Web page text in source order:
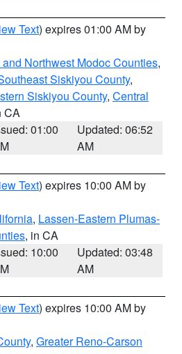
Text) expires 01:00 AM by
Northwest Modoc Counties,
Siskiyou County,
Siskiyou County, Central
CA
01:00
Updated: 06:52
AM
Text) expires 10:00 AM by
, Lassen-Eastern Plumas-
, in CA
10:00
Updated: 03:48
AM
Text) expires 10:00 AM by
, Greater Reno-Carson